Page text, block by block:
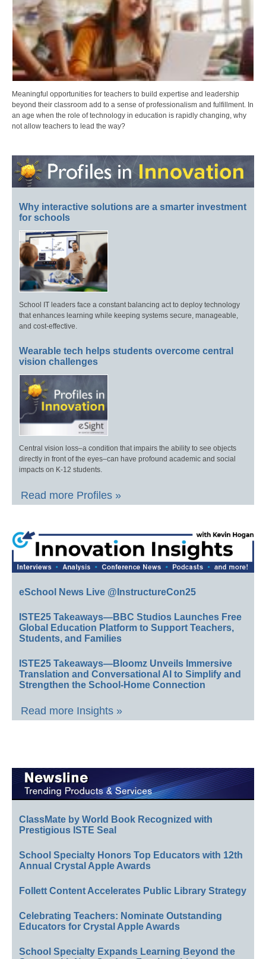
Meaningful opportunities for teachers to build expertise and leadership
beyond their classroom add to a sense of professionalism and fulfillment. In
an age when the role of technology in education is rapidly changing, why
not allow teachers to lead the way?
Why interactive solutions are a smarter investment
for schools
School IT leaders face a constant balancing act to deploy technology
that enhances learning while keeping systems secure, manageable,
and cost-effective.
Wearable tech helps students overcome central
vision challenges
Central vision loss–a condition that impairs the ability to see objects
directly in front of the eyes–can have profound academic and social
impacts on K-12 students.
Read more Profiles »
eSchool News Live @InstructureCon25
ISTE25 Takeaways—BBC Studios Launches Free
Global Education Platform to Support Teachers,
Students, and Families
ISTE25 Takeaways—Bloomz Unveils Immersive
Translation and Conversational AI to Simplify and
Strengthen the School-Home Connection
Read more Insights »
ClassMate by World Book Recognized with
Prestigious ISTE Seal
School Specialty Honors Top Educators with 12th
Annual Crystal Apple Awards
Follett Content Accelerates Public Library Strategy
Celebrating Teachers: Nominate Outstanding
Educators for Crystal Apple Awards
School Specialty Expands Learning Beyond the